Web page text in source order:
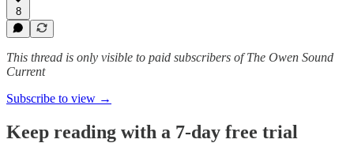
8
This thread is only visible to paid subscribers of The Owen Sound
Current
Subscribe to view →
Keep reading with a 7-day free trial